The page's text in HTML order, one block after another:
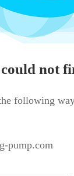
not
following
pump.com